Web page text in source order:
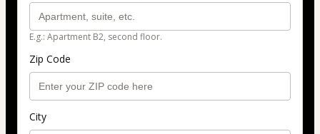
E.g.: Apartment B2, second floor.
Zip Code
City